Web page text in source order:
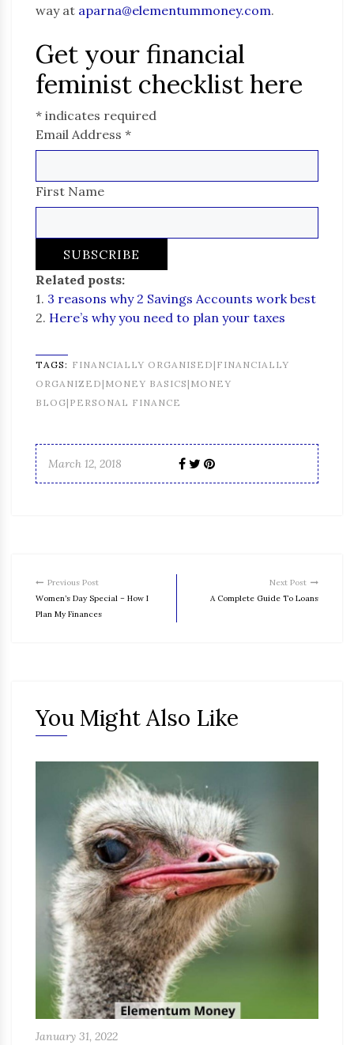
way at aparna@elementummoney.com.
Get your financial
feminist checklist here
* indicates required
Email Address *
First Name
Related posts:
1. 3 reasons why 2 Savings Accounts work best
2. Here’s why you need to plan your taxes
TAGS: FINANCIALLY ORGANISED|FINANCIALLY
ORGANIZED|MONEY BASICS|MONEY
BLOG|PERSONAL FINANCE
March 12, 2018
Previous Post
Women’s Day Special – How I
Plan My Finances
Next Post
A Complete Guide To Loans
You Might Also Like
January 31, 2022